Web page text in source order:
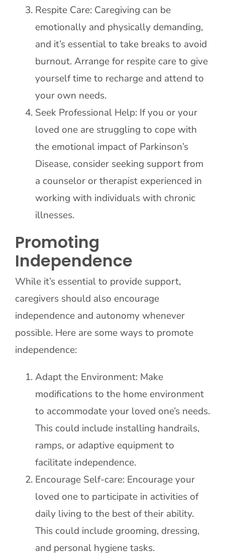
Respite Care: Caregiving can be
emotionally and physically demanding,
and it’s essential to take breaks to avoid
burnout. Arrange for respite care to give
yourself time to recharge and attend to
your own needs.
Seek Professional Help: If you or your
loved one are struggling to cope with
the emotional impact of Parkinson’s
Disease, consider seeking support from
a counselor or therapist experienced in
working with individuals with chronic
illnesses.
Promoting
Independence
While it’s essential to provide support,
caregivers should also encourage
independence and autonomy whenever
possible. Here are some ways to promote
independence:
Adapt the Environment: Make
modifications to the home environment
to accommodate your loved one’s needs.
This could include installing handrails,
ramps, or adaptive equipment to
facilitate independence.
Encourage Self-care: Encourage your
loved one to participate in activities of
daily living to the best of their ability.
This could include grooming, dressing,
and personal hygiene tasks.